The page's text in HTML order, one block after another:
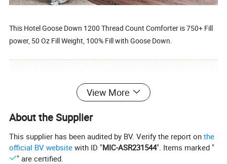
This Hotel Goose Down 1200 Thread Count Comforter is 750+ Fill
power, 50 Oz Fill Weight, 100% Fill with Goose Down.
View More
About the Supplier
This supplier has been audited by BV. Verify the report onthe
official BV website with ID "MIC-ASR231544". Items marked "
" are certified.